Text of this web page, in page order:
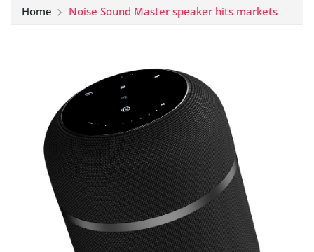
Home Noise Sound Master speaker hits markets